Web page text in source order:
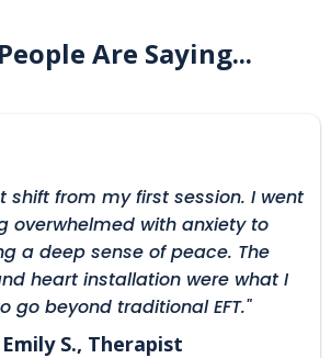
Are Saying...
shift from my first session. I went
overwhelmed with anxiety to
a deep sense of peace. The
heart installation were what I
go beyond traditional EFT."
S., Therapist